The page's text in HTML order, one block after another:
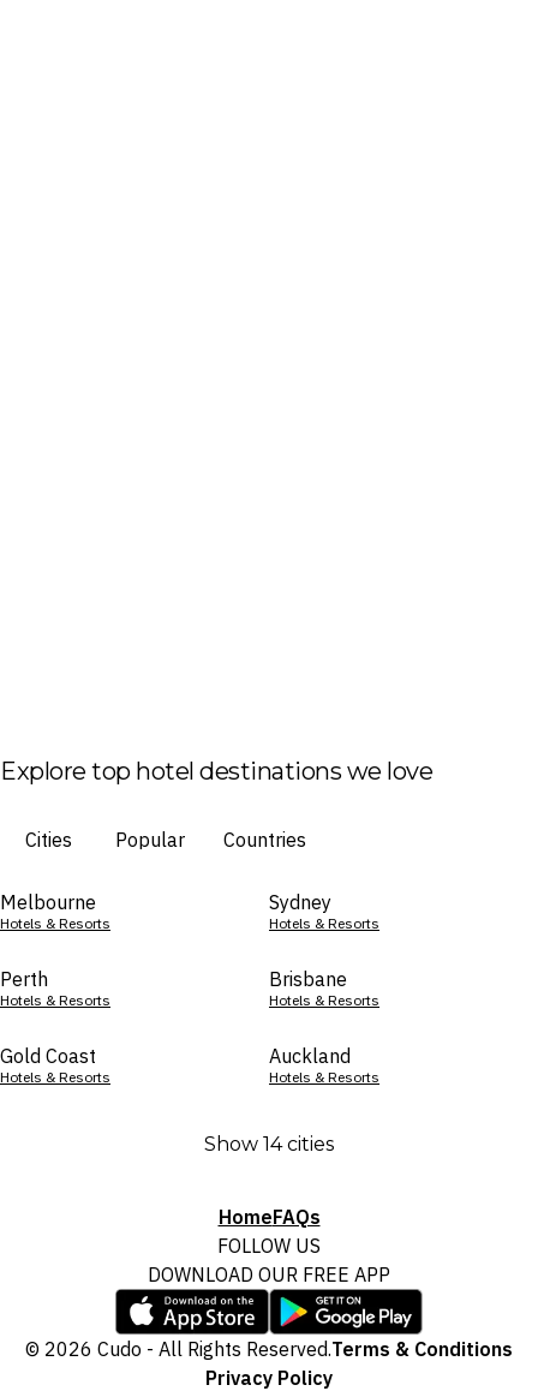
Explore top hotel destinations we love
Cities Popular Countries
Melbourne
Hotels & Resorts
Sydney
Hotels & Resorts
Perth
Hotels & Resorts
Brisbane
Hotels & Resorts
Gold Coast
Hotels & Resorts
Auckland
Hotels & Resorts
Show 14 cities
HomeFAQs
FOLLOW US
DOWNLOAD OUR FREE APP
© 2026 Cudo - All Rights Reserved.Terms & Conditions
Privacy Policy